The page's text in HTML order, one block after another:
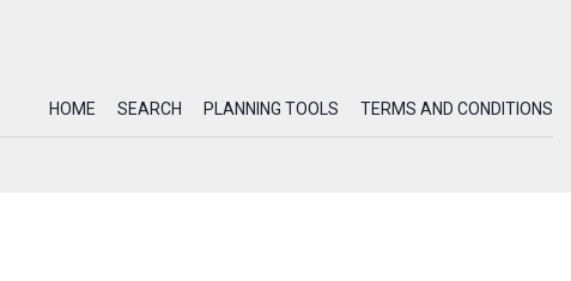
HOME SEARCH PLANNING TOOLS TERMS AND CONDITIONS